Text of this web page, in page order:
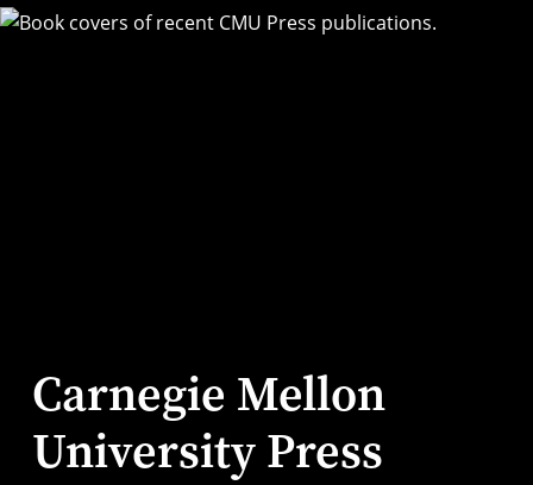
Carnegie Mellon
University Press